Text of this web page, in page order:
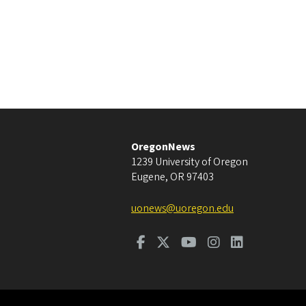
OregonNews
1239 University of Oregon
Eugene, OR 97403
uonews@uoregon.edu